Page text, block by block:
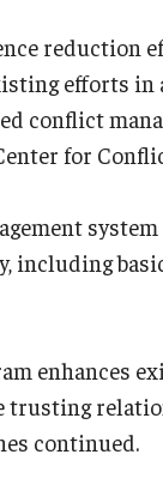
reduction
efforts
conflict
for
including
enhances
continued.